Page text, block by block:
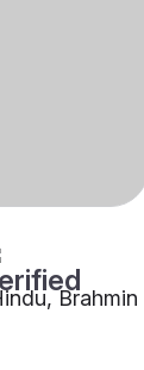
Brahmin